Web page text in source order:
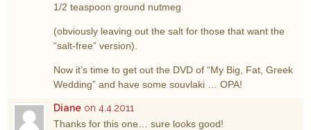
1/2 teaspoon ground nutmeg
(obviously leaving out the salt for those that want the
“salt-free” version).
Now it’s time to get out the DVD of “My Big, Fat, Greek
Wedding” and have some souvlaki … OPA!
Diane on 4.4.2011
Thanks for this one… sure looks good!